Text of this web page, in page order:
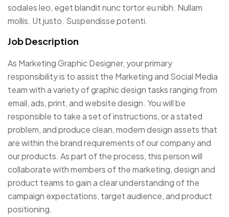
sodales leo, eget blandit nunc tortor eu nibh. Nullam
mollis. Ut justo. Suspendisse potenti.
Job Description
As Marketing Graphic Designer, your primary
responsibility is to assist the Marketing and Social Media
team with a variety of graphic design tasks ranging from
email, ads, print, and website design. You will be
responsible to take a set of instructions, or a stated
problem, and produce clean, modern design assets that
are within the brand requirements of our company and
our products. As part of the process, this person will
collaborate with members of the marketing, design and
product teams to gain a clear understanding of the
campaign expectations, target audience, and product
positioning.